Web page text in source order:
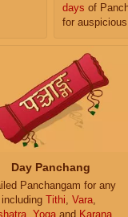
days of
for auspicious
Day Panchang
Panchangam for any
Tithi, Vara,
, Yogaand Karana